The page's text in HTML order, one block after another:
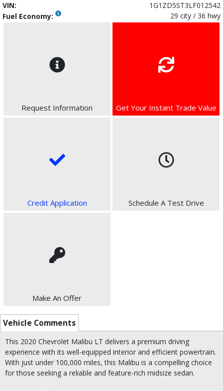
VIN:
1G1ZD5ST3LF012542
Fuel Economy:
29 city / 36 hwy
Request Information Get Your Instant Trade Value
Credit Application Schedule A Test Drive
Make An Offer
Vehicle Comments
This 2020 Chevrolet Malibu LT delivers a premium driving
experience with its well-equipped interior and efficient powertrain.
With just under 100,000 miles, this Malibu is a compelling choice
for those seeking a reliable and feature-rich midsize sedan.